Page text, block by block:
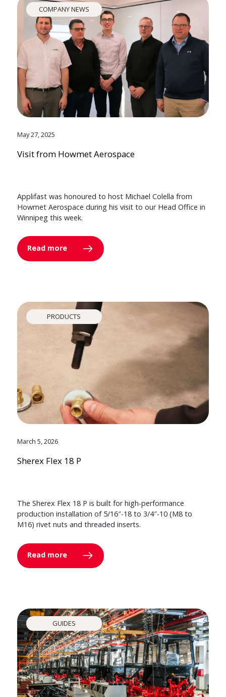
COMPANY NEWS
May 27, 2025
Visit from Howmet Aerospace
Applifast was honoured to host Michael Colella from
Howmet Aerospace during his visit to our Head Office in
Winnipeg this week.
Read more
PRODUCTS
March 5, 2026
Sherex Flex 18 P
The Sherex Flex 18 P is built for high-performance
production installation of 5/16″-18 to 3/4″-10 (M8 to
M16) rivet nuts and threaded inserts.
Read more
GUIDES